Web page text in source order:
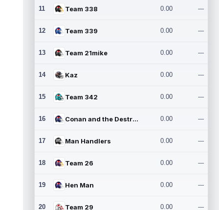
11 Team 338 0.00 ---
12 Team 339 0.00 ---
13 Team 21mike 0.00 ---
14 Kaz 0.00 ---
15 Team 342 0.00 ---
16 Conan and the Destroyers 0.00 ---
17 Man Handlers 0.00 ---
18 Team 26 0.00 ---
19 Hen Man 0.00 ---
20 Team 29 0.00 ---